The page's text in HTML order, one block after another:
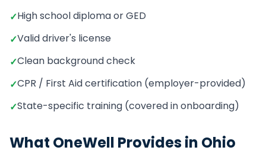
✓High school diploma or GED
✓Valid driver's license
✓Clean background check
✓CPR / First Aid certification (employer-provided)
✓State-specific training (covered in onboarding)
What OneWell Provides in Ohio